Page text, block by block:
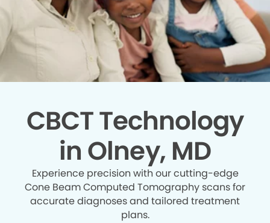
CBCT Technology
in Olney, MD
Experience precision with our cutting-edge
Cone Beam Computed Tomography scans for
accurate diagnoses and tailored treatment
plans.